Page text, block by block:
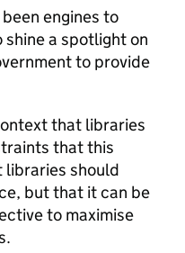
engines to
a spotlight on
to provide
that libraries
that this
libraries should
but that it can be
to maximise